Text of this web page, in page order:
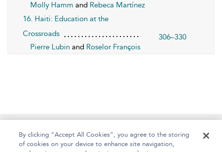
Molly Hamm and Rebeca Martínez
16. Haiti: Education at the
Crossroads
306–330
Pierre Lubin and Roselor François
Home About Help Accessibility
By clicking “Accept All Cookies”, you agree to the storing
of cookies on your device to enhance site navigation,